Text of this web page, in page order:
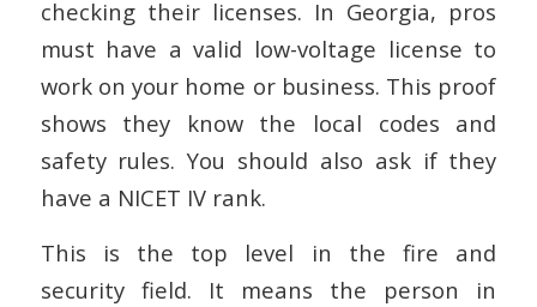
checking their licenses. In Georgia, pros
must have a valid low-voltage license to
work on your home or business. This proof
shows they know the local codes and
safety rules. You should also ask if they
have a NICET IV rank.
This is the top level in the fire and
security field. It means the person in